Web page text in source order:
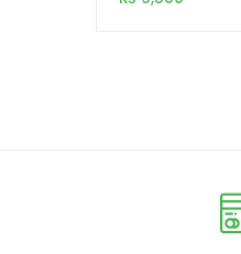
Dock with Offline